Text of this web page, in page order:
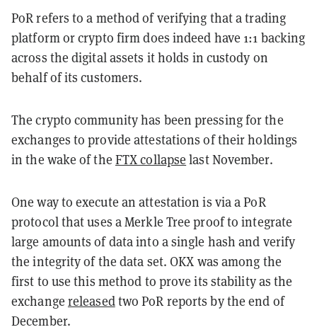
PoR refers to a method of verifying that a trading
platform or crypto firm does indeed have 1:1 backing
across the digital assets it holds in custody on
behalf of its customers.
The crypto community has been pressing for the
exchanges to provide attestations of their holdings
in the wake of the FTX collapse last November.
One way to execute an attestation is via a PoR
protocol that uses a Merkle Tree proof to integrate
large amounts of data into a single hash and verify
the integrity of the data set. OKX was among the
first to use this method to prove its stability as the
exchange releasedtwo PoR reports by the end of
December.